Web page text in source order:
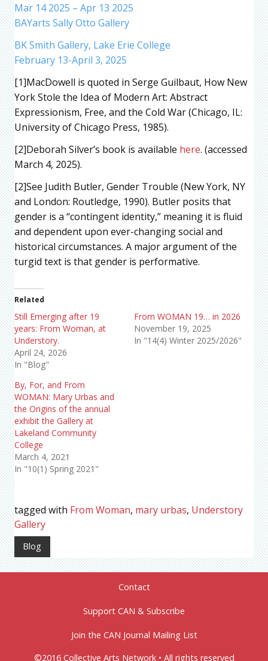
Mar 14 2025 – Apr 13 2025
BAYarts Sally Otto Gallery
BK Smith Gallery, Lake Erie College
February 13-April 3, 2025
[1]MacDowell is quoted in Serge Guilbaut, How New
York Stole the Idea of Modern Art: Abstract
Expressionism, Free, and the Cold War (Chicago, IL:
University of Chicago Press, 1985).
[2]Deborah Silver’s book is available here. (accessed
March 4, 2025).
[2]See Judith Butler, Gender Trouble (New York, NY
and London: Routledge, 1990). Butler posits that
gender is a “contingent identity,” meaning it is fluid
and dependent upon ever-changing social and
historical circumstances. A major argument of the
turgid text is that gender is performative.
Related
Still Emerging after 19
years: From Woman, at
Understory.
April 24, 2026
In "Blog"
From WOMAN 19… in 2026
November 19, 2025
In "14(4) Winter 2025/2026"
By, For, and From
WOMAN: Mary Urbas and
the Origins of the annual
exhibit the Gallery at
Lakeland Community
College
March 4, 2021
In "10(1) Spring 2021"
tagged with From Woman, mary urbas, Understory
Gallery
Blog
Contact
Support CAN & Subscribe
Join the CAN Journal Mailing List
©2016 Collective Arts Network • All rights reserved